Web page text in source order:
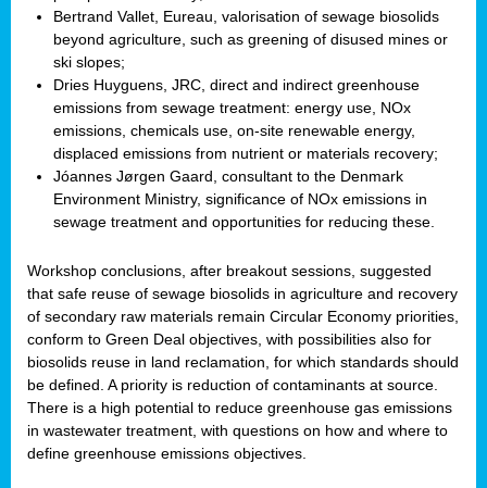
Bertrand Vallet, Eureau, valorisation of sewage biosolids
beyond agriculture, such as greening of disused mines or
ski slopes;
Dries Huyguens, JRC, direct and indirect greenhouse
emissions from sewage treatment: energy use, NOx
emissions, chemicals use, on-site renewable energy,
displaced emissions from nutrient or materials recovery;
Jóannes Jørgen Gaard, consultant to the Denmark
Environment Ministry, significance of NOx emissions in
sewage treatment and opportunities for reducing these.
Workshop conclusions, after breakout sessions, suggested
that safe reuse of sewage biosolids in agriculture and recovery
of secondary raw materials remain Circular Economy priorities,
conform to Green Deal objectives, with possibilities also for
biosolids reuse in land reclamation, for which standards should
be defined. A priority is reduction of contaminants at source.
There is a high potential to reduce greenhouse gas emissions
in wastewater treatment, with questions on how and where to
define greenhouse emissions objectives.